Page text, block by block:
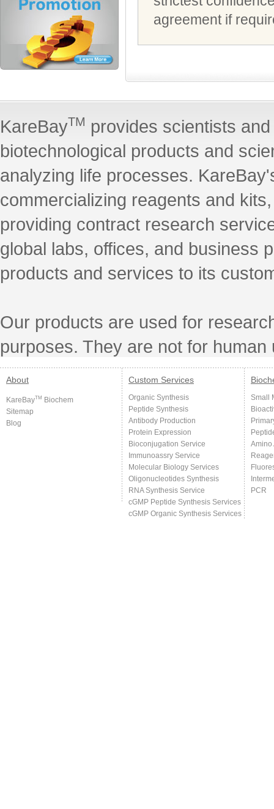
agreement if
KareBayTM provides scientists
biotechnological products and
analyzing life processes.
commercializing reagents and
providing contract research
global labs, offices, and business
products and services to its
Our products are used for
purposes. They are not for human
About
KareBayTM Biochem
Sitemap
Blog
Custom Services
Organic Synthesis
Peptide Synthesis
Antibody Production
Protein Expression
Bioconjugation Service
Immunoassry Service
Molecular Biology Services
Oligonucleotides Synthesis
RNA Synthesis Service
cGMP Peptide Synthesis Services
cGMP Organic Synthesis Services
Small
Amino
PCR